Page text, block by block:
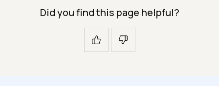
Did you find this page helpful?